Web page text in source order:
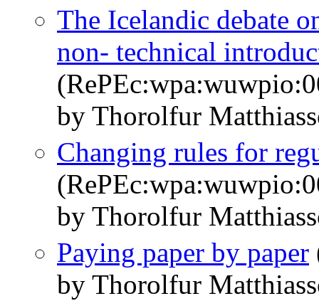
The Icelandic debate
non- technical
by Thorolfur
Changing rules for
by Thorolfur
Paying paper by paper
by Thorolfur